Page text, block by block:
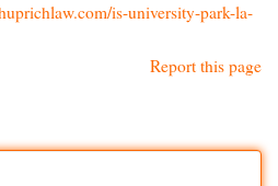
is-university-park-la-
Report this page